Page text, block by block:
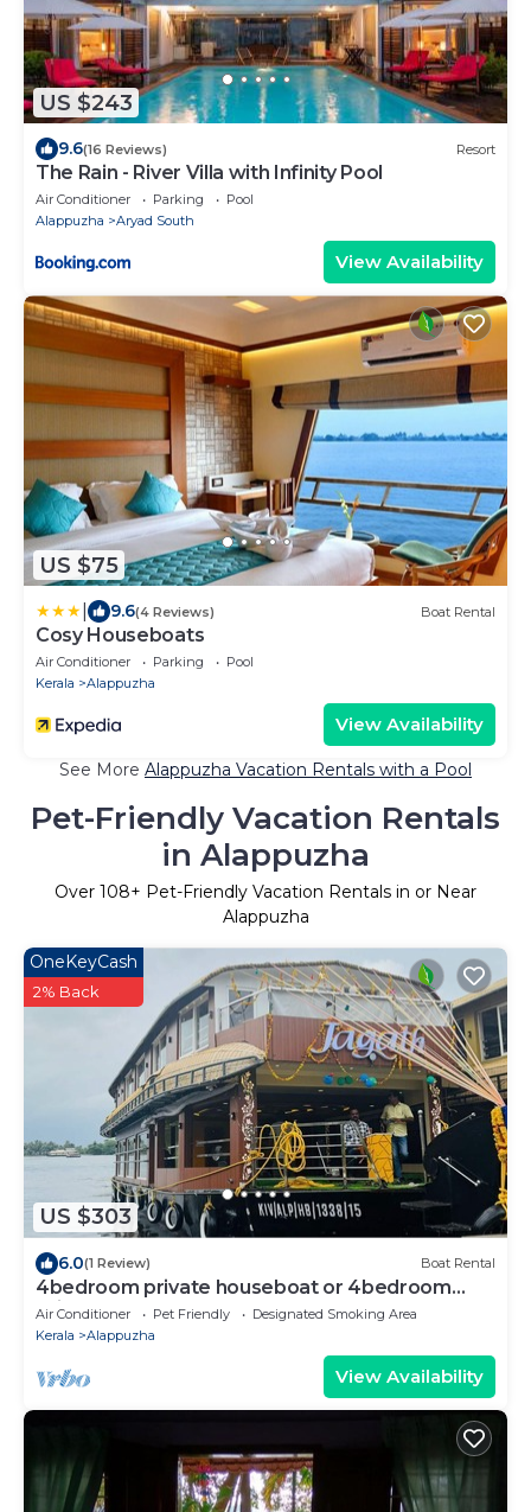
US $243
9.6(16 Reviews) Resort
The Rain - River Villa with Infinity Pool
Air Conditioner Parking
Pool
Alappuzha
Aryad South
View Availability
US $75
9.6(4 Reviews) Boat Rental
Cosy Houseboats
Air Conditioner Parking
Pool
Kerala
Alappuzha
View Availability
See More Alappuzha Vacation Rentals with a Pool
Pet-Friendly Vacation Rentals
in Alappuzha
Over 108+ Pet-Friendly Vacation Rentals in or Near
Alappuzha
US $303
OneKeyCash
2% Back
6.0(1 Review) Boat Rental
4bedroom private houseboat or 4bedroom
suite
Air Conditioner Pet Friendly
Designated Smoking Area
Kerala
Alappuzha
View Availability